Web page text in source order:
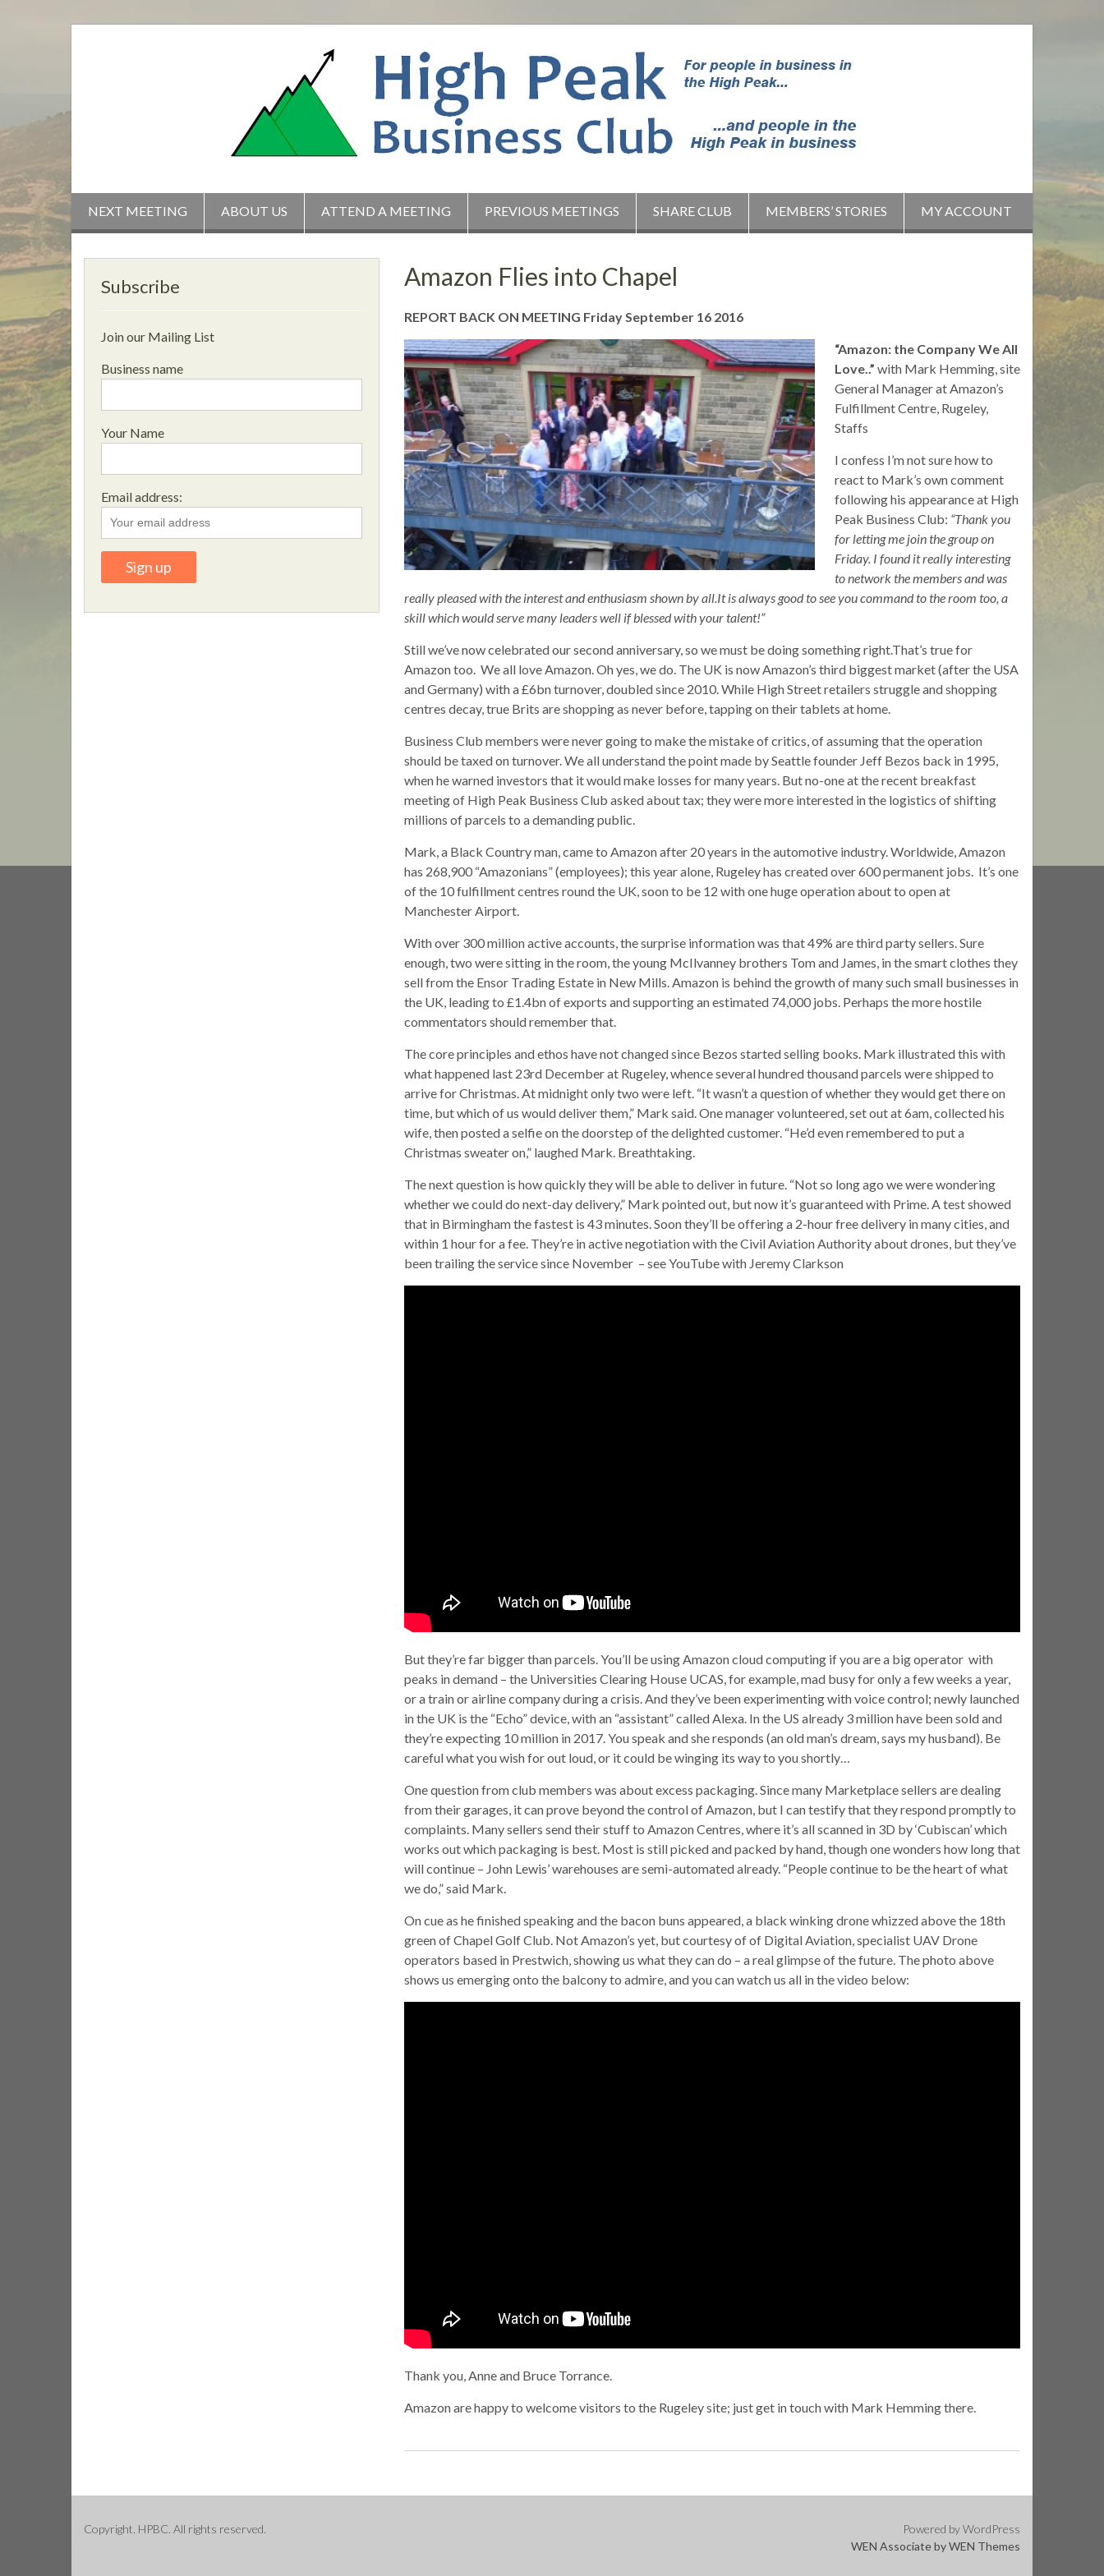
NEXT MEETING ABOUT US ATTEND A MEETING PREVIOUS MEETINGS SHARE CLUB MEMBERS’ STORIES MY ACCOUNT
Amazon Flies into Chapel
REPORT BACK ON MEETING Friday September 16 2016
“Amazon: the Company We All
Love..” with Mark Hemming, site
General Manager at Amazon’s
Fulfillment Centre, Rugeley,
Staffs
I confess I’m not sure how to
react to Mark’s own comment
following his appearance at High
Peak Business Club: “Thank you
for letting me join the group on
Friday. I found it really interesting
to network the members and was
really pleased with the interest and enthusiasm shown by all.It is always good to see you command to the room too, a
skill which would serve many leaders well if blessed with your talent!”
Still we’ve now celebrated our second anniversary, so we must be doing something right.That’s true for
Amazon too. We all love Amazon. Oh yes, we do. The UK is now Amazon’s third biggest market (after the USA
and Germany) with a £6bn turnover, doubled since 2010. While High Street retailers struggle and shopping
centres decay, true Brits are shopping as never before, tapping on their tablets at home.
Business Club members were never going to make the mistake of critics, of assuming that the operation
should be taxed on turnover. We all understand the point made by Seattle founder Jeff Bezos back in 1995,
when he warned investors that it would make losses for many years. But no-one at the recent breakfast
meeting of High Peak Business Club asked about tax; they were more interested in the logistics of shifting
millions of parcels to a demanding public.
Mark, a Black Country man, came to Amazon after 20 years in the automotive industry. Worldwide, Amazon
has 268,900 “Amazonians” (employees); this year alone, Rugeley has created over 600 permanent jobs. It’s one
of the 10 fulfillment centres round the UK, soon to be 12 with one huge operation about to open at
Manchester Airport.
With over 300 million active accounts, the surprise information was that 49% are third party sellers. Sure
enough, two were sitting in the room, the young McIlvanney brothers Tom and James, in the smart clothes they
sell from the Ensor Trading Estate in New Mills. Amazon is behind the growth of many such small businesses in
the UK, leading to £1.4bn of exports and supporting an estimated 74,000 jobs. Perhaps the more hostile
commentators should remember that.
The core principles and ethos have not changed since Bezos started selling books. Mark illustrated this with
what happened last 23rd December at Rugeley, whence several hundred thousand parcels were shipped to
arrive for Christmas. At midnight only two were left. “It wasn’t a question of whether they would get there on
time, but which of us would deliver them,” Mark said. One manager volunteered, set out at 6am, collected his
wife, then posted a selfie on the doorstep of the delighted customer. “He’d even remembered to put a
Christmas sweater on,” laughed Mark. Breathtaking.
The next question is how quickly they will be able to deliver in future. “Not so long ago we were wondering
whether we could do next-day delivery,” Mark pointed out, but now it’s guaranteed with Prime. A test showed
that in Birmingham the fastest is 43 minutes. Soon they’ll be offering a 2-hour free delivery in many cities, and
within 1 hour for a fee. They’re in active negotiation with the Civil Aviation Authority about drones, but they’ve
been trailing the service since November – see YouTube with Jeremy Clarkson
But they’re far bigger than parcels. You’ll be using Amazon cloud computing if you are a big operator with
peaks in demand – the Universities Clearing House UCAS, for example, mad busy for only a few weeks a year,
or a train or airline company during a crisis. And they’ve been experimenting with voice control; newly launched
in the UK is the “Echo” device, with an “assistant” called Alexa. In the US already 3 million have been sold and
they’re expecting 10 million in 2017. You speak and she responds (an old man’s dream, says my husband). Be
careful what you wish for out loud, or it could be winging its way to you shortly…
One question from club members was about excess packaging. Since many Marketplace sellers are dealing
from their garages, it can prove beyond the control of Amazon, but I can testify that they respond promptly to
complaints. Many sellers send their stuff to Amazon Centres, where it’s all scanned in 3D by ‘Cubiscan’ which
works out which packaging is best. Most is still picked and packed by hand, though one wonders how long that
will continue – John Lewis’ warehouses are semi-automated already. “People continue to be the heart of what
we do,” said Mark.
On cue as he finished speaking and the bacon buns appeared, a black winking drone whizzed above the 18th
green of Chapel Golf Club. Not Amazon’s yet, but courtesy of of Digital Aviation, specialist UAV Drone
operators based in Prestwich, showing us what they can do – a real glimpse of the future. The photo above
shows us emerging onto the balcony to admire, and you can watch us all in the video below:
Thank you, Anne and Bruce Torrance.
Amazon are happy to welcome visitors to the Rugeley site; just get in touch with Mark Hemming there.
Subscribe
Join our Mailing List
Business name
Your Name
Email address:
Copyright. HPBC. All rights reserved.
Powered by WordPress
WEN Associate byWEN Themes